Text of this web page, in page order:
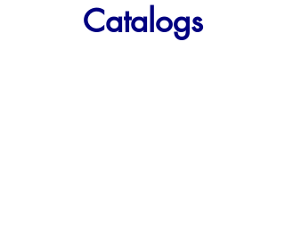
Catalogs